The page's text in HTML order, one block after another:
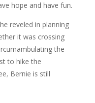
hope and have fun.
reveled in planning
it was crossing
the
to hike the
Bernie is still